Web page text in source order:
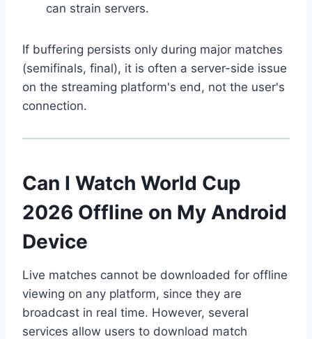
can strain servers.
If buffering persists only during major matches
(semifinals, final), it is often a server-side issue
on the streaming platform's end, not the user's
connection.
Can I Watch World Cup
2026 Offline on My Android
Device
Live matches cannot be downloaded for offline
viewing on any platform, since they are
broadcast in real time. However, several
services allow users to download match